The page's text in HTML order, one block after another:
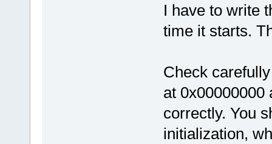
I have to write
time it starts.
Check
at 0x00000000
correctly. You
initialization,